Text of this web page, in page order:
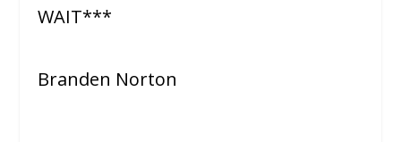
WAIT***
Branden Norton